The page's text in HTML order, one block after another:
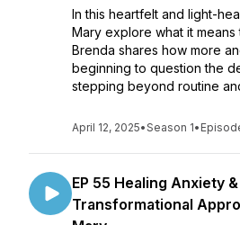
In this heartfelt and light-
Mary explore what it means
Brenda shares how more
beginning to question the
stepping beyond routine
April 12, 2025•Season 1•
EP 55 Healing Anxiety
Transformational